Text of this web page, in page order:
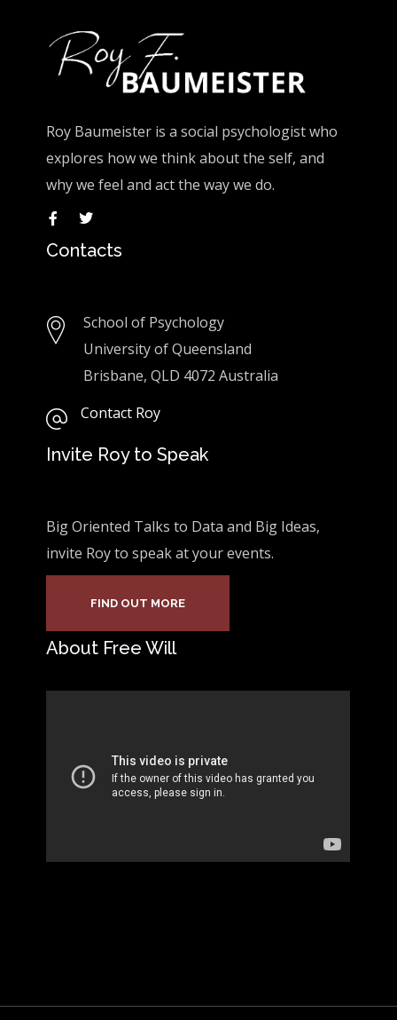
Roy Baumeister is a social psychologist who
explores how we think about the self, and
why we feel and act the way we do.
Contacts
School of Psychology
University of Queensland
Brisbane, QLD 4072 Australia
Contact Roy
Invite Roy to Speak
Big Oriented Talks to Data and Big Ideas,
invite Roy to speak at your events.
FIND OUT MORE
About Free Will